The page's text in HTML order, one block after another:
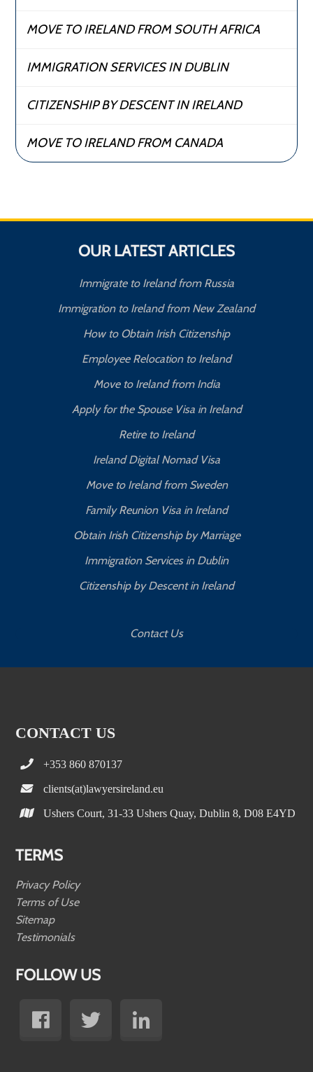
MOVE TO IRELAND FROM SOUTH AFRICA
IMMIGRATION SERVICES IN DUBLIN
CITIZENSHIP BY DESCENT IN IRELAND
MOVE TO IRELAND FROM CANADA
OUR LATEST ARTICLES
Immigrate to Ireland from Russia
Immigration to Ireland from New Zealand
How to Obtain Irish Citizenship
Employee Relocation to Ireland
Move to Ireland from India
Apply for the Spouse Visa in Ireland
Retire to Ireland
Ireland Digital Nomad Visa
Move to Ireland from Sweden
Family Reunion Visa in Ireland
Obtain Irish Citizenship by Marriage
Immigration Services in Dublin
Citizenship by Descent in Ireland
Contact Us
CONTACT US
+353 860 870137
clients(at)lawyersireland.eu
Ushers Court, 31-33 Ushers Quay, Dublin 8, D08 E4YD
TERMS
Privacy Policy
Terms of Use
Sitemap
Testimonials
FOLLOW US